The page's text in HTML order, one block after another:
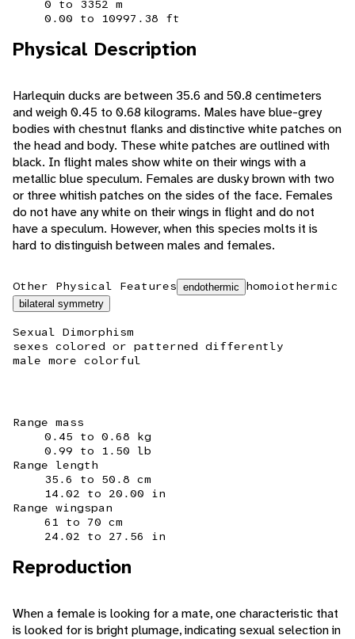
0 to 3352 m
0.00 to 10997.38 ft
Physical Description
Harlequin ducks are between 35.6 and 50.8 centimeters
and weigh 0.45 to 0.68 kilograms. Males have blue-grey
bodies with chestnut flanks and distinctive white patches on
the head and body. These white patches are outlined with
black. In flight males show white on their wings with a
metallic blue speculum. Females are dusky brown with two
or three whitish patches on the sides of the face. Females
do not have any white on their wings in flight and do not
have a speculum. However, when this species molts it is
hard to distinguish between males and females.
Other Physical Features endothermic homoiothermic
bilateral symmetry
Sexual Dimorphism
sexes colored or patterned differently
male more colorful
Range mass
0.45 to 0.68 kg
0.99 to 1.50 lb
Range length
35.6 to 50.8 cm
14.02 to 20.00 in
Range wingspan
61 to 70 cm
24.02 to 27.56 in
Reproduction
When a female is looking for a mate, one characteristic that
is looked for is bright plumage, indicating sexual selection in